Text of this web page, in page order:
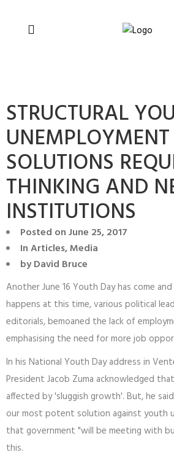
STRUCTURAL
UNEMPLOYMENT
SOLUTIONS
THINKING AND
INSTITUTIONS
Posted onJune 25, 2017
InArticles,Media
byDavid Bruce
Another June 16 Youth Day has come
happens at this time, various political
editorials, bemoaned the lack of
emphasising the need for more job
In his National Youth Day address in
President Jacob Zuma acknowledged
affected by 'sluggish growth'. But, he
our most potent solution against youth
that government "will be meeting with
this.
peace, and human rights